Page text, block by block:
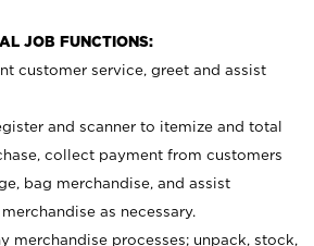
JOB FUNCTIONS:
customer service, greet and assist
and scanner to itemize and total
collect payment from customers
bag merchandise, and assist
as necessary.
merchandise processes; unpack, stock,